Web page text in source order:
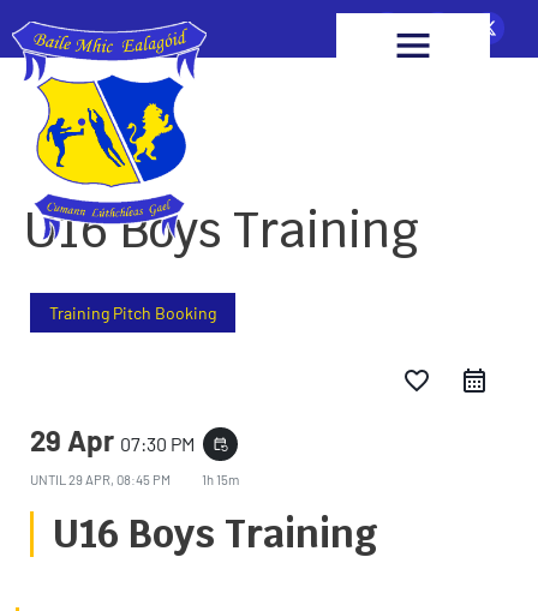
U16 Boys Training
Training Pitch Booking
favorite_border
29 Apr 07:30 PM event_repeat
UNTIL 29 APR, 08:45 PM 1h 15m
U16 Boys Training